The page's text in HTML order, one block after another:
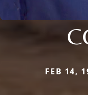
FEB 14,